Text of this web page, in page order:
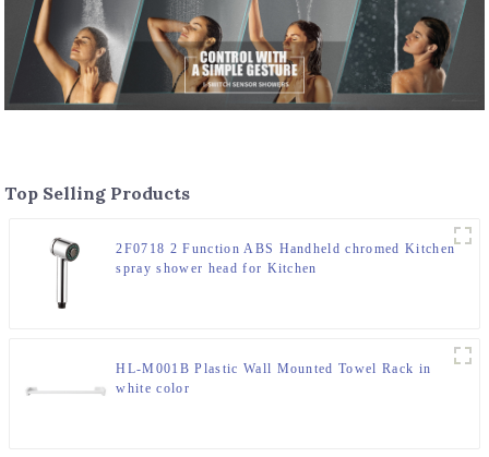
Top Selling Products
2F0718 2 Function ABS Handheld chromed Kitchen
spray shower head for Kitchen
HL-M001B Plastic Wall Mounted Towel Rack in
white color